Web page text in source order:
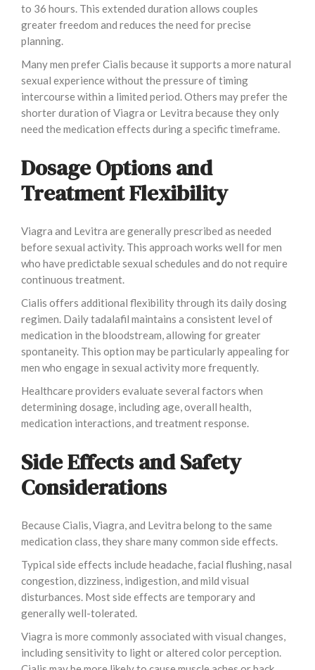
to 36 hours. This extended duration allows couples
greater freedom and reduces the need for precise
planning.
Many men prefer Cialis because it supports a more natural
sexual experience without the pressure of timing
intercourse within a limited period. Others may prefer the
shorter duration of Viagra or Levitra because they only
need the medication effects during a specific timeframe.
Dosage Options and
Treatment Flexibility
Viagra and Levitra are generally prescribed as needed
before sexual activity. This approach works well for men
who have predictable sexual schedules and do not require
continuous treatment.
Cialis offers additional flexibility through its daily dosing
regimen. Daily tadalafil maintains a consistent level of
medication in the bloodstream, allowing for greater
spontaneity. This option may be particularly appealing for
men who engage in sexual activity more frequently.
Healthcare providers evaluate several factors when
determining dosage, including age, overall health,
medication interactions, and treatment response.
Side Effects and Safety
Considerations
Because Cialis, Viagra, and Levitra belong to the same
medication class, they share many common side effects.
Typical side effects include headache, facial flushing, nasal
congestion, dizziness, indigestion, and mild visual
disturbances. Most side effects are temporary and
generally well-tolerated.
Viagra is more commonly associated with visual changes,
including sensitivity to light or altered color perception.